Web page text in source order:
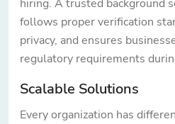
hiring. A trusted background
follows proper verification
privacy, and ensures
regulatory requirements
Scalable Solutions
Every organization has